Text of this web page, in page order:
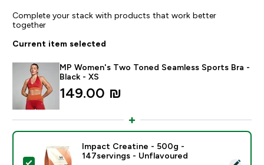
Complete your stack with products that work better
together
Current item selected
MP Women's Two Toned Seamless Sports Bra -
Black - XS
149.00 ₪‎
Impact Creatine - 500g -
147servings - Unflavoured